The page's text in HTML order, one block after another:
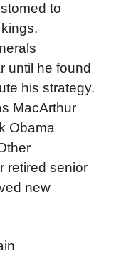
to
until he found
his strategy.
MacArthur
Obama
retired senior
new